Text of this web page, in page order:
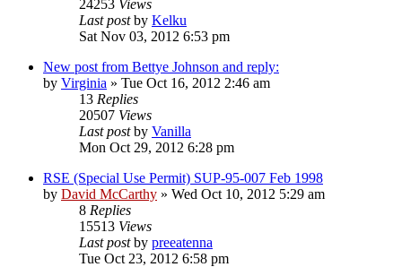
24253 Views
Last postby Kelku
Sat Nov 03, 2012 6:53 pm
New post from Bettye Johnson and reply:
by Virginia » Tue Oct 16, 2012 2:46 am
13 Replies
20507 Views
Last postby Vanilla
Mon Oct 29, 2012 6:28 pm
RSE (Special Use Permit) SUP-95-007 Feb 1998
by David McCarthy » Wed Oct 10, 2012 5:29 am
8 Replies
15513 Views
Last postby preeatenna
Tue Oct 23, 2012 6:58 pm